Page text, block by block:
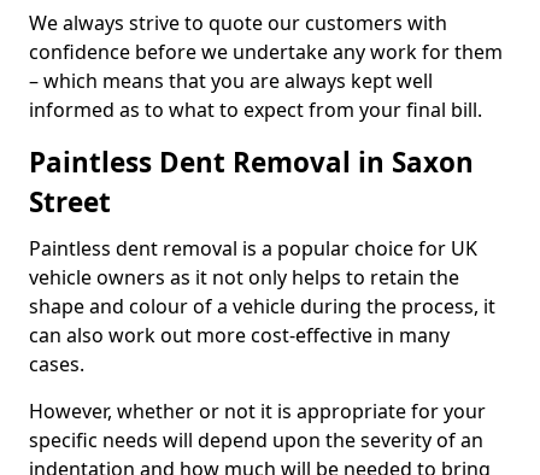
We always strive to quote our customers with
confidence before we undertake any work for them
– which means that you are always kept well
informed as to what to expect from your final bill.
Paintless Dent Removal in Saxon
Street
Paintless dent removal is a popular choice for UK
vehicle owners as it not only helps to retain the
shape and colour of a vehicle during the process, it
can also work out more cost-effective in many
cases.
However, whether or not it is appropriate for your
specific needs will depend upon the severity of an
indentation and how much will be needed to bring